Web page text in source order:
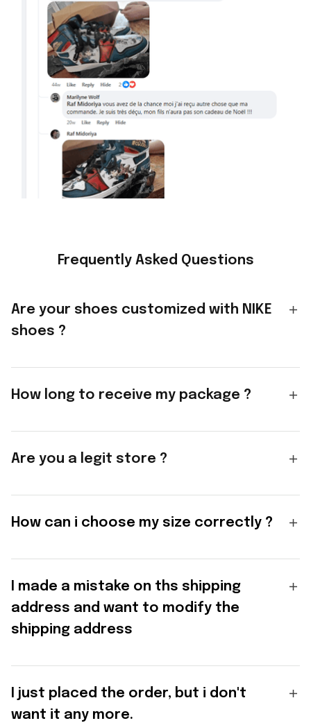
Frequently Asked Questions
Are your shoes customized with NIKE
shoes ?
How long to receive my package ?
Are you a legit store ?
How can i choose my size correctly ?
I made a mistake on ths shipping
address and want to modify the
shipping address
I just placed the order, but i don't
want it any more.